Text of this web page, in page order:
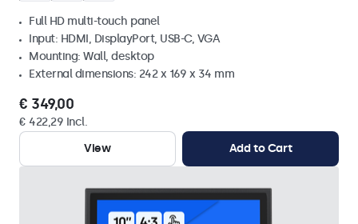
Full HD multi-touch panel
Input: HDMI, DisplayPort, USB-C, VGA
Mounting: Wall, desktop
External dimensions: 242 x 169 x 34 mm
€ 349,00
€ 422,29 Incl.
View
Add to Cart